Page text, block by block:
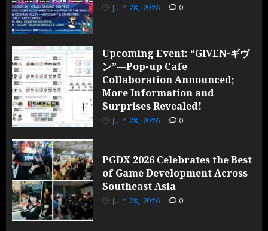
JULY 28, 2026 0
Upcoming Event: “GIVEN-ギヴ
ン”—Pop-up Cafe
Collaboration Announced;
More Information and
Surprises Revealed!
JULY 28, 2026 0
PGDX 2026 Celebrates the Best
of Game Development Across
Southeast Asia
JULY 28, 2026 0